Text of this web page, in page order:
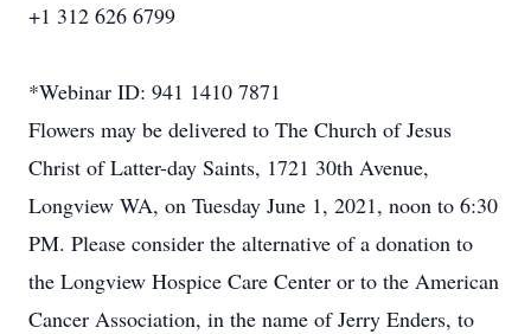
+1 312 626 6799
*Webinar ID: 941 1410 7871
Flowers may be delivered to The Church of Jesus
Christ of Latter-day Saints, 1721 30th Avenue,
Longview WA, on Tuesday June 1, 2021, noon to 6:30
PM. Please consider the alternative of a donation to
the Longview Hospice Care Center or to the American
Cancer Association, in the name of Jerry Enders, to